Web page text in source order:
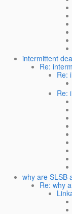
intermittent
Re:
Re:
Re:
why are SLSB
Re: why